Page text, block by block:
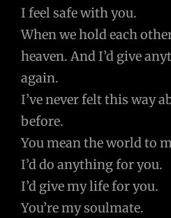
I feel safe with you.
When we hold each
heaven. And I’d give
again.
I’ve never felt this way
before.
You mean the world to
I’d do anything for you.
I’d give my life for you.
You’re my soulmate.